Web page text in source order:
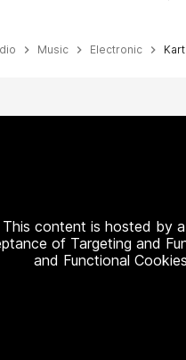
Music Electronic
This content is hosted by
of Targeting and
and Functional